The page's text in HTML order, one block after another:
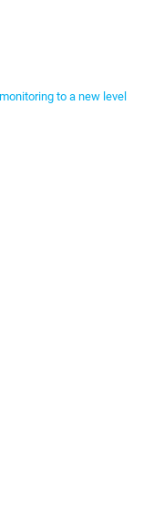
to a new level